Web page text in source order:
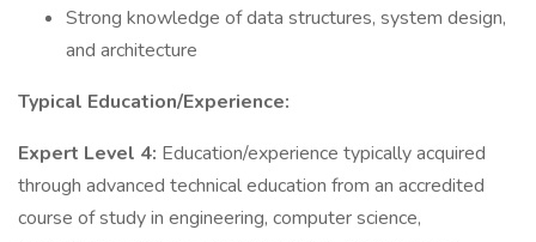
Strong knowledge of data structures, system design,
and architecture
Typical Education/Experience:
Expert Level 4: Education/experience typically acquired
through advanced technical education from an accredited
course of study in engineering, computer science,